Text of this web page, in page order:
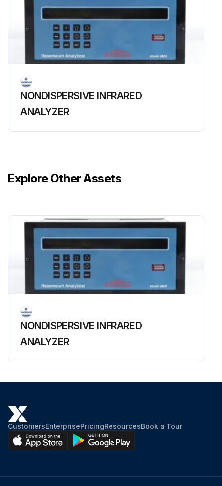
NONDISPERSIVE INFRARED
ANALYZER
Explore Other Assets
NONDISPERSIVE INFRARED
ANALYZER
CustomersEnterprisePricingResourcesBook a Tour